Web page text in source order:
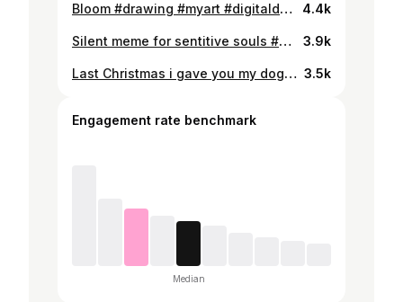
Bloom #drawing #myart #digitaldrawing #digitalpainting #art #mokafi #fanart #idv #identityv #idvfanart #aesopcarl #josephdesaulnier #joseph #joscarl #carljos #joscarljos #artistoninstagram 4.4k
Silent meme for sentitive souls #drawing #myart #comic #art #mokafi #fanart #idv #identityv #idvfanart #naibsubedar #michiko #geisha #artistoninstagram 3.9k
Last Christmas i gave you my dog But the very next day hunter did the same #drawing #myart #comic #art #mokafi #fanart #idv #identityv #idvfanart #mikemorton #victorgrantz #artistoninstagram 3.5k
Engagement rate benchmark
Median